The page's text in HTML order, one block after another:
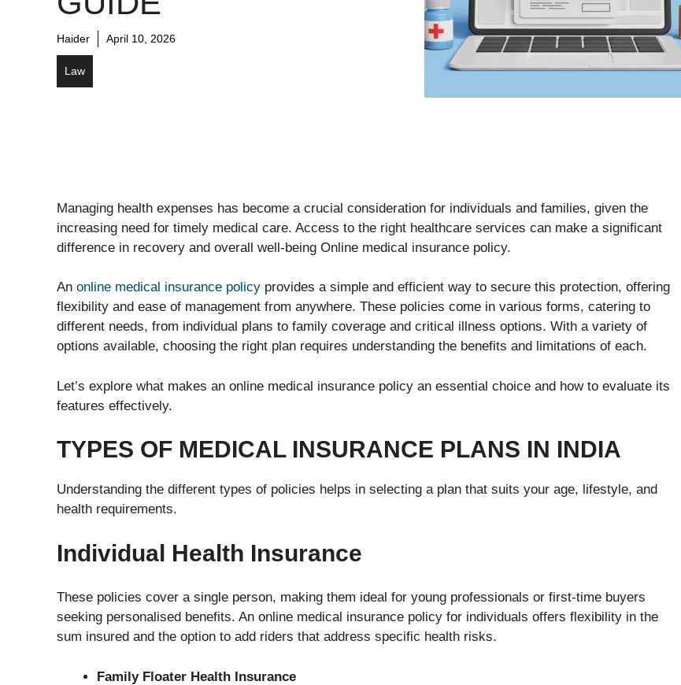
Haider April 10, 2026
Law
Managing health expenses has become a crucial consideration for individuals and families, given the
increasing need for timely medical care. Access to the right healthcare services can make a significant
difference in recovery and overall well-being Online medical insurance policy.
An online medical insurance policy provides a simple and efficient way to secure this protection, offering
flexibility and ease of management from anywhere. These policies come in various forms, catering to
different needs, from individual plans to family coverage and critical illness options. With a variety of
options available, choosing the right plan requires understanding the benefits and limitations of each.
Let’s explore what makes an online medical insurance policy an essential choice and how to evaluate its
features effectively.
TYPES OF MEDICAL INSURANCE PLANS IN INDIA
Understanding the different types of policies helps in selecting a plan that suits your age, lifestyle, and
health requirements.
Individual Health Insurance
These policies cover a single person, making them ideal for young professionals or first-time buyers
seeking personalised benefits. An online medical insurance policy for individuals offers flexibility in the
sum insured and the option to add riders that address specific health risks.
Family Floater Health Insurance